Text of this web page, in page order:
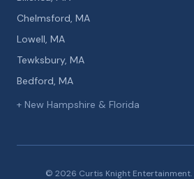
Chelmsford, MA
Lowell, MA
Tewksbury, MA
Bedford, MA
+ New Hampshire & Florida
© 2026 Curtis Knight Entertainment.